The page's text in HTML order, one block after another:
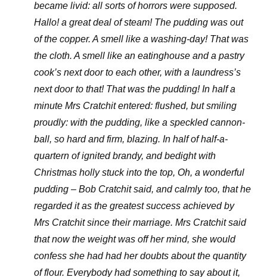
became livid: all sorts of horrors were supposed.
Hallo! a great deal of steam! The pudding was out
of the copper. A smell like a washing-day! That was
the cloth. A smell like an eatinghouse and a pastry
cook’s next door to each other, with a laundress’s
next door to that! That was the pudding! In half a
minute Mrs Cratchit entered: flushed, but smiling
proudly: with the pudding, like a speckled cannon-
ball, so hard and firm, blazing. In half of half-a-
quartern of ignited brandy, and bedight with
Christmas holly stuck into the top, Oh, a wonderful
pudding – Bob Cratchit said, and calmly too, that he
regarded it as the greatest success achieved by
Mrs Cratchit since their marriage. Mrs Cratchit said
that now the weight was off her mind, she would
confess she had had her doubts about the quantity
of flour. Everybody had something to say about it,